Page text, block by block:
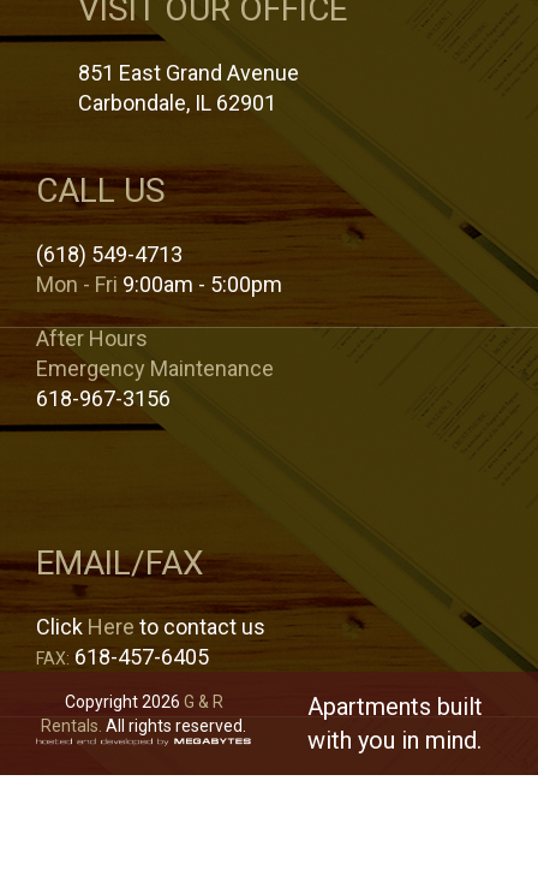
VISIT OUR OFFICE
851 East Grand Avenue
Carbondale, IL 62901
CALL US
(618) 549-4713
Mon - Fri 9:00am - 5:00pm
After Hours
Emergency Maintenance
618-967-3156
EMAIL/FAX
Click Here to contact us
FAX: 618-457-6405
Copyright 2026 G & R
Rentals. All rights reserved.
Apartments built
with you in mind.